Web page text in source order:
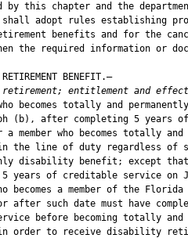
by this chapter and the
adopt rules establishing
benefits and for the
the required information or
BENEFIT.—
entitlement and
becomes totally and
(b), after completing 5 years of
a member who becomes totally and
the line of duty regardless of
disability benefit; except
years of creditable service on
becomes a member of the Florida
after such date must have
before becoming totally and
order to receive disability